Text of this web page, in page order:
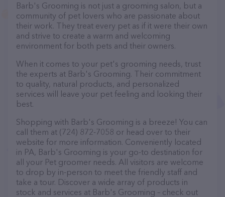
Barb's Grooming is not just a grooming salon, but a
community of pet lovers who are passionate about
their work. They treat every pet as if it were their own
and strive to create a warm and welcoming
environment for both pets and their owners.
When it comes to your pet's grooming needs, trust
the experts at Barb's Grooming. Their commitment
to quality, natural products, and personalized
services will leave your pet feeling and looking their
best.
Shopping with Barb's Grooming is a breeze! You can
call them at (724) 872-7058 or head over to their
website for more information. Conveniently located
in PA, Barb's Grooming is your go-to destination for
all your Pet groomer needs. All visitors are welcome
to drop by in-person to meet the friendly staff and
take a tour. Discover a wide array of products in
stock and services at Barb's Grooming – check out